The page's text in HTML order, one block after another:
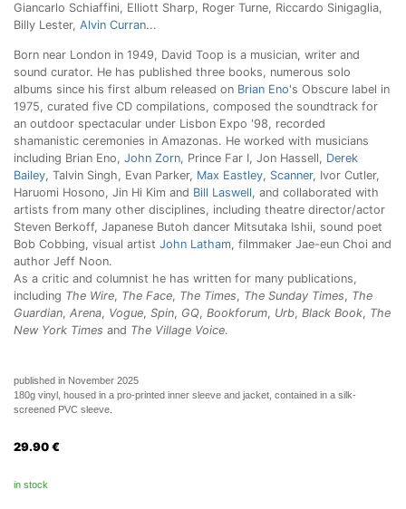
Giancarlo Schiaffini, Elliott Sharp, Roger Turne, Riccardo Sinigaglia,
Billy Lester, Alvin Curran...
Born near London in 1949, David Toop is a musician, writer and
sound curator. He has published three books, numerous solo
albums since his first album released on Brian Eno's Obscure label in
1975, curated five CD compilations, composed the soundtrack for
an outdoor spectacular under Lisbon Expo '98, recorded
shamanistic ceremonies in Amazonas. He worked with musicians
including Brian Eno, John Zorn, Prince Far I, Jon Hassell, Derek
Bailey, Talvin Singh, Evan Parker, Max Eastley, Scanner, Ivor Cutler,
Haruomi Hosono, Jin Hi Kim and Bill Laswell, and collaborated with
artists from many other disciplines, including theatre director/actor
Steven Berkoff, Japanese Butoh dancer Mitsutaka Ishii, sound poet
Bob Cobbing, visual artist John Latham, filmmaker Jae-eun Choi and
author Jeff Noon.
As a critic and columnist he has written for many publications,
including The Wire, The Face, The Times, The Sunday Times, The
Guardian, Arena, Vogue, Spin, GQ, Bookforum, Urb, Black Book, The
New York Times and The Village Voice.
published in November 2025
180g vinyl, housed in a pro-printed inner sleeve and jacket, contained in a silk-
screened PVC sleeve.
29.90 €
in stock